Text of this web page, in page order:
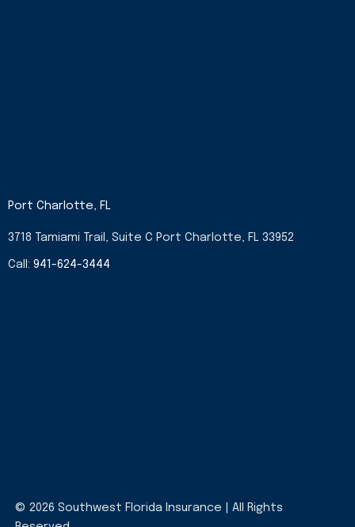
Port Charlotte, FL
3718 Tamiami Trail, Suite C Port Charlotte, FL 33952
Call: 941-624-3444
© 2026 Southwest Florida Insurance | All Rights